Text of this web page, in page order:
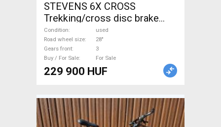
STEVENS 6X CROSS
Trekking/cross disc brake
used For Sale
Condition
used
Road wheel size
28"
Gears front
3
Buy / For Sale
For Sale
229 900 HUF